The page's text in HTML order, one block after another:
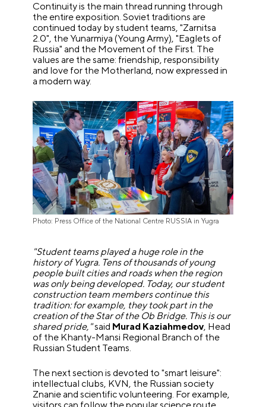
Continuity is the main thread running through
the entire exposition. Soviet traditions are
continued today by student teams, "Zarnitsa
2.0", the Yunarmiya (Young Army), "Eaglets of
Russia" and the Movement of the First. The
values are the same: friendship, responsibility
and love for the Motherland, now expressed in
a modern way.
Photo: Press Office of the National Centre RUSSIA in Yugra
"Student teams played a huge role in the
history of Yugra. Tens of thousands of young
people built cities and roads when the region
was only being developed. Today, our student
construction team members continue this
tradition: for example, they took part in the
creation of the Star of the Ob Bridge. This is our
shared pride,"said Murad Kaziahmedov, Head
of the Khanty-Mansi Regional Branch of the
Russian Student Teams.
The next section is devoted to "smart leisure":
intellectual clubs, KVN, the Russian society
Znanie and scientific volunteering. For example,
visitors can follow the popular science route